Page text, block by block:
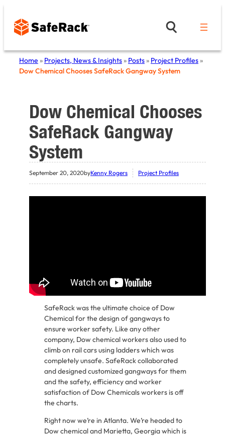
content
Home » Projects, News & Insights» Posts» Project Profiles»
Dow Chemical Chooses SafeRack Gangway System
Dow Chemical Chooses
SafeRack Gangway
System
September 20, 2020byKenny Rogers Project Profiles
SafeRack was the ultimate choice of Dow
Chemical for the design of gangways to
ensure worker safety. Like any other
company, Dow chemical workers also used to
climb on rail cars using ladders which was
completely unsafe. SafeRack collaborated
and designed customized gangways for them
and the safety, efficiency and worker
satisfaction of Dow Chemicals workers is off
the charts.
Right now we’re in Atlanta. We’re headed to
Dow chemical and Marietta, Georgia which is